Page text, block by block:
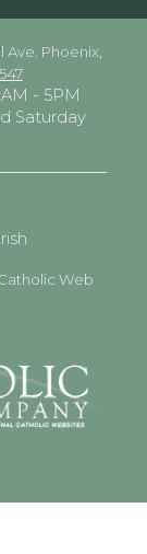
Ave. Phoenix,
- 5PM
Saturday
Web